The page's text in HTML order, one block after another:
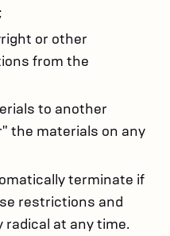
or other
from the
to another
the materials on any
terminate if
restrictions and
radical at any time.